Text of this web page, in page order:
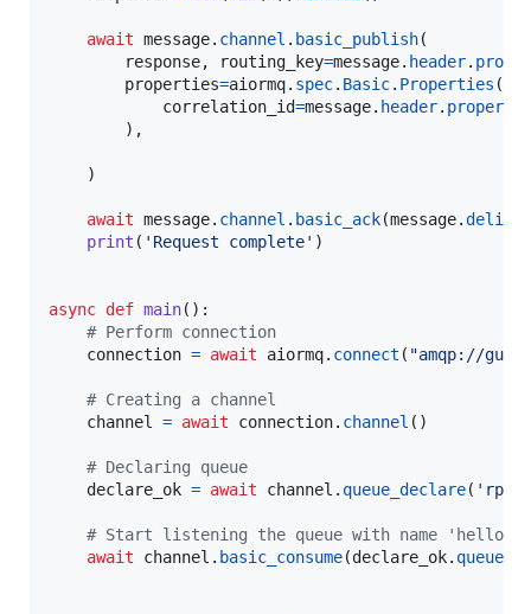
await message. channel . basic_publish(
response, routing_key=message. header.
properties=aiormq. spec. Basic. Properties (
correlation_id=message. header.
        ),
    )
await message. channel . basic_ack(message.
print ( 'Request complete' )
async def main():
# Perform connection
connection = await aiormq. connect ( "amqp://
# Creating a channel
channel
= await connection. channel ()
# Declaring queue
declare_ok = await channel . queue_declare(
# Start listening the queue with name 'hello'
await
channel . basic_consume(declare_ok. queue